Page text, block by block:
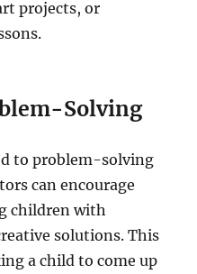
projects, or
Solving
to problem-solving
can encourage
children with
solutions. This
a child to come up